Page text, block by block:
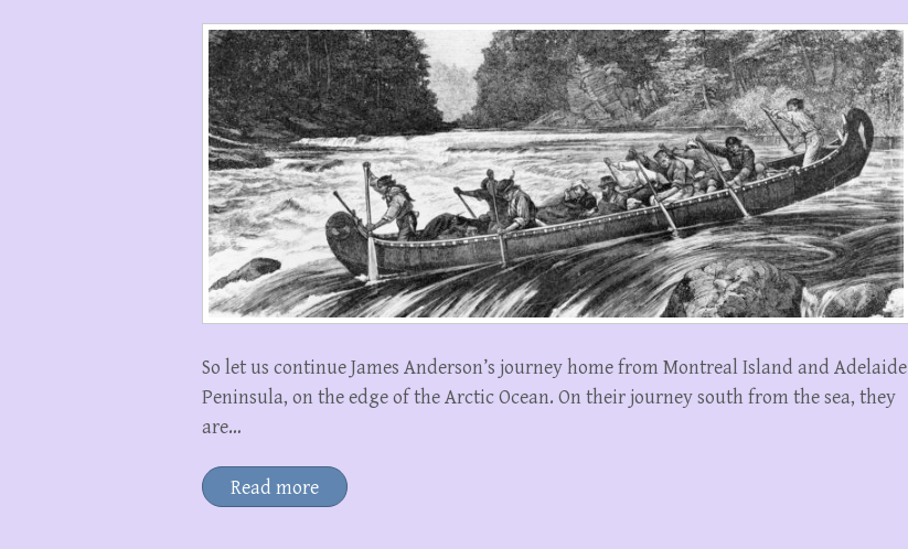
So let us continue James Anderson’s journey home from Montreal Island and Adelaide
Peninsula, on the edge of the Arctic Ocean. On their journey south from the sea, they
are…
Read more